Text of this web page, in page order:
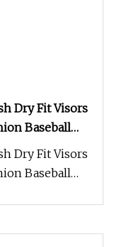
Dry Fit Visors
Baseball
Dry Fit Visors
Baseball